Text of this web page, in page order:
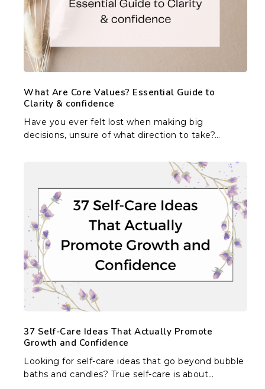
Guide
to
Clarity
&
confidence
What Are Core Values? Essential Guide to
Clarity & confidence
Have you ever felt lost when making big
decisions, unsure of what direction to take?…
Ideas
That
Actually
Promote
Growth
and
Confidence
37 Self-Care Ideas That Actually Promote
Growth and Confidence
Looking for self-care ideas that go beyond bubble
baths and candles? True self-care is about…